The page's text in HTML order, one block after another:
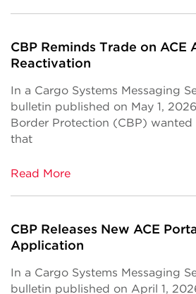
CBP Reminds Trade on ACE
Reactivation
In a Cargo Systems Messaging
bulletin published on May 1,
Border Protection (CBP)
that
Read More
CBP Releases New ACE
Application
In a Cargo Systems Messaging
bulletin published on April 1,